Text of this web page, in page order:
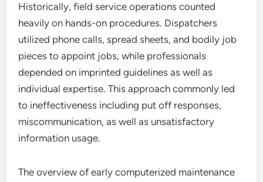
Historically, field service operations counted
heavily on hands-on procedures. Dispatchers
utilized phone calls, spread sheets, and bodily job
pieces to appoint jobs, while professionals
depended on imprinted guidelines as well as
individual expertise. This approach commonly led
to ineffectiveness including put off responses,
miscommunication, as well as unsatisfactory
information usage.
The overview of early computerized maintenance